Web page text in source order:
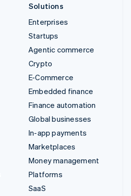
Solutions
Enterprises
Startups
Agentic commerce
Crypto
E-Commerce
Embedded finance
Finance automation
Global businesses
In-app payments
Marketplaces
Money management
Platforms
SaaS